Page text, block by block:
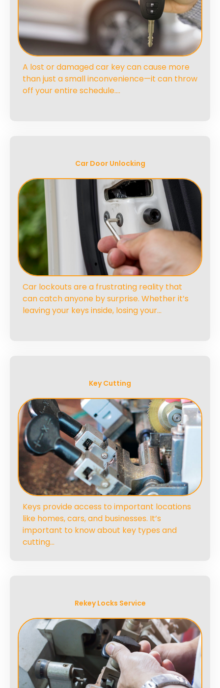
A lost or damaged car key can cause more
than just a small inconvenience—it can throw
off your entire schedule….
Car Door Unlocking
Car lockouts are a frustrating reality that
can catch anyone by surprise. Whether it’s
leaving your keys inside, losing your…
Key Cutting
Keys provide access to important locations
like homes, cars, and businesses. It’s
important to know about key types and
cutting…
Rekey Locks Service